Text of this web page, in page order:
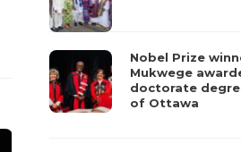
Nobel Prize
Mukwege
doctorate
of Ottawa